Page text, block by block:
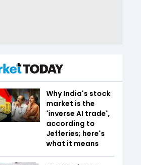
Why India's stock
market is the
'inverse AI trade',
according to
Jefferies; here's
what it means